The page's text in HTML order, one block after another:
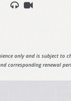
only and is subject
corresponding renewal